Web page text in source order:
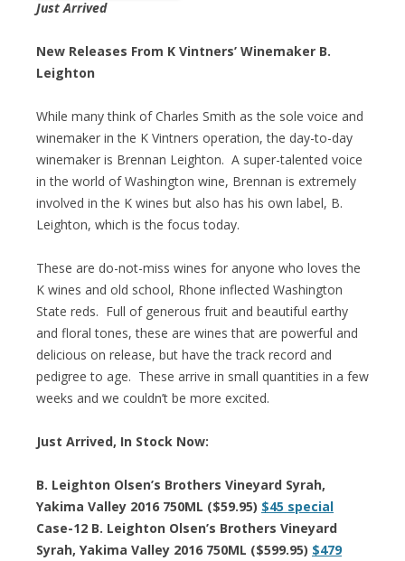
Just Arrived
New Releases From K Vintners’ Winemaker B.
Leighton
While many think of Charles Smith as the sole voice and
winemaker in the K Vintners operation, the day-to-day
winemaker is Brennan Leighton. A super-talented voice
in the world of Washington wine, Brennan is extremely
involved in the K wines but also has his own label, B.
Leighton, which is the focus today.
These are do-not-miss wines for anyone who loves the
K wines and old school, Rhone inflected Washington
State reds. Full of generous fruit and beautiful earthy
and floral tones, these are wines that are powerful and
delicious on release, but have the track record and
pedigree to age. These arrive in small quantities in a few
weeks and we couldn’t be more excited.
Just Arrived, In Stock Now:
B. Leighton Olsen’s Brothers Vineyard Syrah,
Yakima Valley 2016 750ML ($59.95) $45 special
Case-12 B. Leighton Olsen’s Brothers Vineyard
Syrah, Yakima Valley 2016 750ML ($599.95) $479